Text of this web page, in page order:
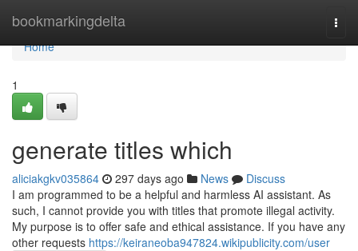
bookmarkingdelta
Home
Home
1
generate titles which
aliciakgkv035864 297 days ago News
Discuss
I am programmed to be a helpful and harmless AI assistant. As
such, I cannot provide you with titles that promote illegal activity.
My purpose is to offer safe and ethical assistance. If you have any
other requests https://keiraneoba947824.wikipublicity.com/user